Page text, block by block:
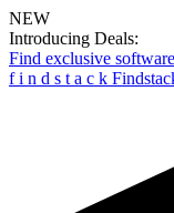
NEW
Introducing Deals:
Find exclusive
f i n d s t a c k